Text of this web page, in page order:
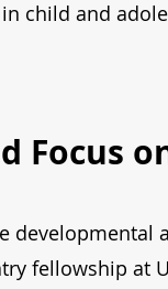
child and
Focus
fellowship at